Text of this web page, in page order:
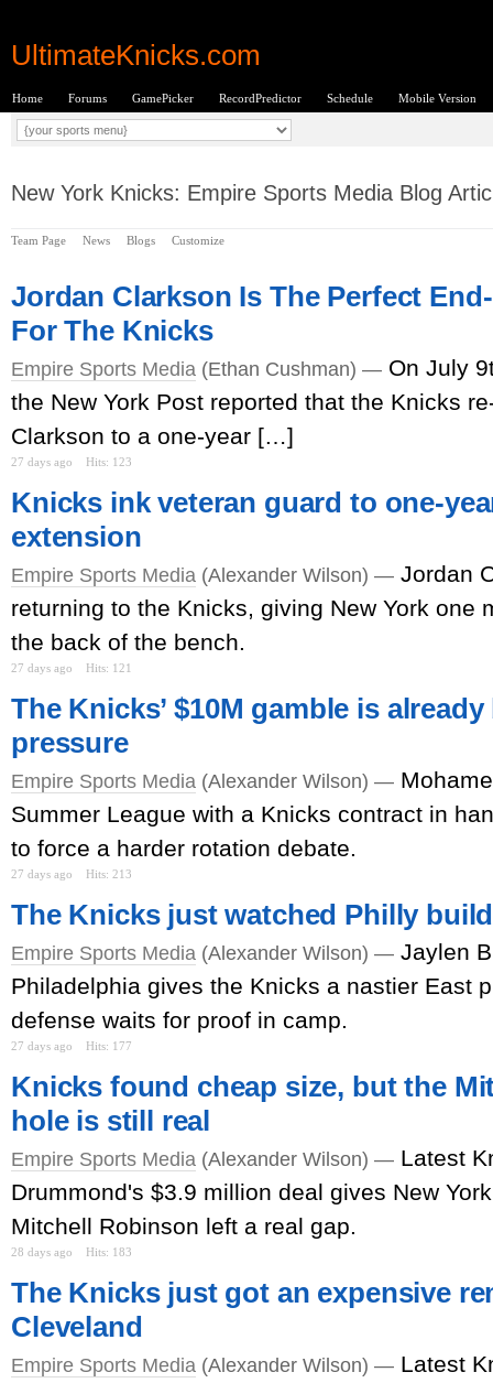
UltimateKnicks.com
Home Forums GamePicker RecordPredictor Schedule Mobile Version
New York Knicks: Empire Sports Media Blog
Team Page News Blogs Customize
Jordan Clarkson Is The Perfect
For The Knicks
Empire Sports Media (Ethan Cushman) — On July
the New York Post reported that the Knicks
Clarkson to a one-year […]
27 days ago Hits: 123
Knicks ink veteran guard to one-
extension
Empire Sports Media (Alexander Wilson) — Jordan
returning to the Knicks, giving New York one
the back of the bench.
27 days ago Hits: 121
The Knicks’ $10M gamble is
pressure
Empire Sports Media (Alexander Wilson) —
Summer League with a Knicks contract in
to force a harder rotation debate.
27 days ago Hits: 213
The Knicks just watched Philly
Empire Sports Media (Alexander Wilson) — Jaylen
Philadelphia gives the Knicks a nastier East
defense waits for proof in camp.
27 days ago Hits: 177
Knicks found cheap size, but the
hole is still real
Empire Sports Media (Alexander Wilson) — Latest
Drummond's $3.9 million deal gives New
Mitchell Robinson left a real gap.
28 days ago Hits: 183
The Knicks just got an expensive
Cleveland
Empire Sports Media (Alexander Wilson) — Latest